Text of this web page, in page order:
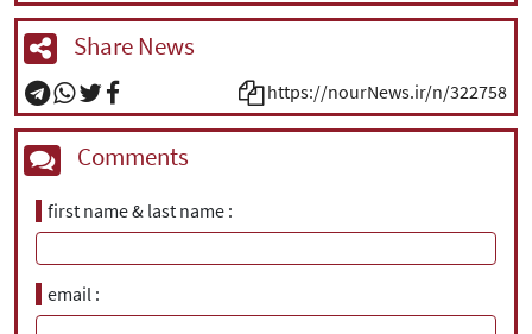
Share News
https://nourNews.ir/n/322758
Comments
first name & last name
email